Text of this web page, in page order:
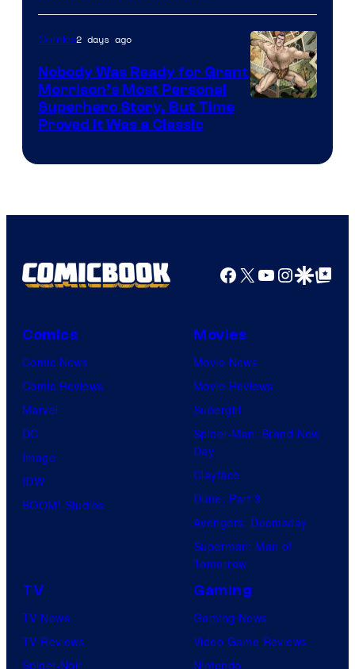
Bros.
Pictures
Comics2 days ago
Nobody Was Ready for Grant
Morrison’s Most Personal
Superhero Story, But Time
Proved It Was a Classic
Facebook
X YouTube
GoogleGoogle Top
Comics
Comic News
Comic Reviews
Marvel
DC
Image
IDW
BOOM! Studios
Movies
Movie News
Movie Reviews
Supergirl
Spider-Man: Brand New
Day
Clayface
Dune: Part 3
Avengers: Doomsday
Superman: Man of
Tomorrow
TV
TV News
TV Reviews
Spider-Noir
Gaming
Gaming News
Video Game Reviews
Nintendo